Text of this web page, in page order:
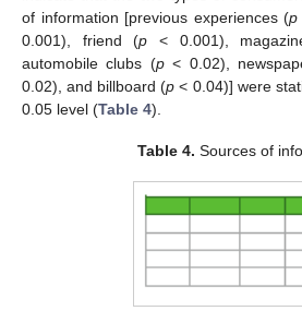
of information [previous experiences (p
0.001), friend (p < 0.001),
automobile clubs (p< 0.02),
0.02), and billboard (p < 0.04)] were
0.05 level (Table 4).
Table 4. Sources of